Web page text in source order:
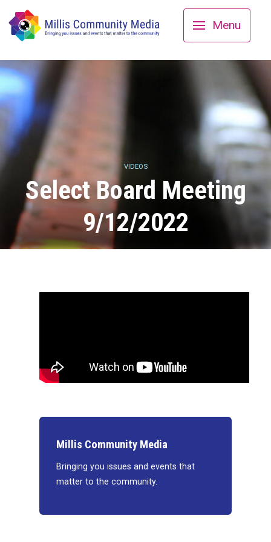
Menu
VIDEOS
Select Board Meeting
9/12/2022
Millis Community Media
Bringing you issues and events that
matter to the community.